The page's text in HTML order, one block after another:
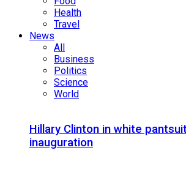
Health
Travel
News
All
Business
Politics
Science
World
Hillary Clinton in white
inauguration